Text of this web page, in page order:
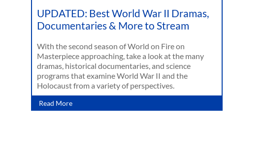
UPDATED: Best World War II Dramas,
Documentaries & More to Stream
With the second season of World on Fire on
Masterpiece approaching, take a look at the many
dramas, historical documentaries, and science
programs that examine World War II and the
Holocaust from a variety of perspectives.
Read More